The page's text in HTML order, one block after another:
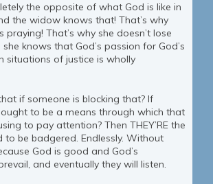
the opposite of what God is like in
the widow knows that! That’s why
praying! That’s why she doesn’t lose
knows that God’s passion for God’s
situations of justice is wholly
if someone is blocking that? If
to be a means through which that
to pay attention? Then THEY’RE the
to be badgered. Endlessly. Without
God is good and God’s
and eventually they will listen.